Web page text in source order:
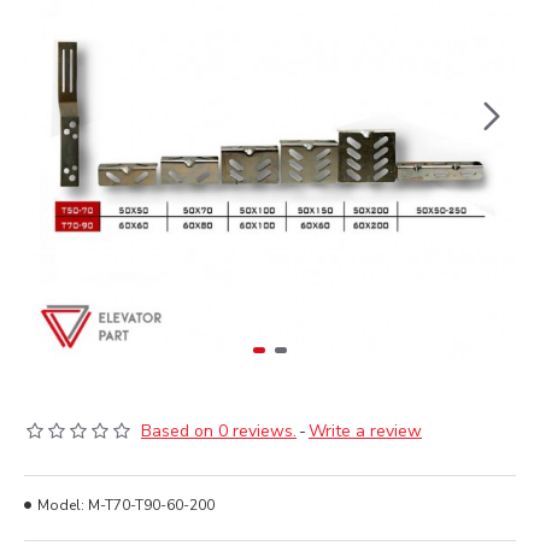
Based on 0 reviews. -Write a review
Model: M-T70-T90-60-200